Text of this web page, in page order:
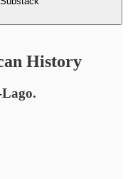
History